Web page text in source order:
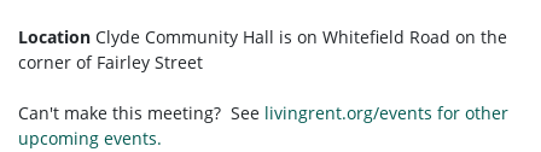
Location Clyde Community Hall is on Whitefield Road on the
corner of Fairley Street
Can't make this meeting? See livingrent.org/events for other
upcoming events.